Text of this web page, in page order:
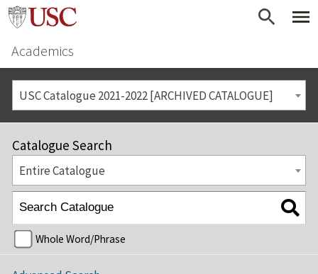
Academics
USC Catalogue 2021-2022 [ARCHIVED CATALOGUE]
Catalogue Search
Entire Catalogue
Whole Word/Phrase